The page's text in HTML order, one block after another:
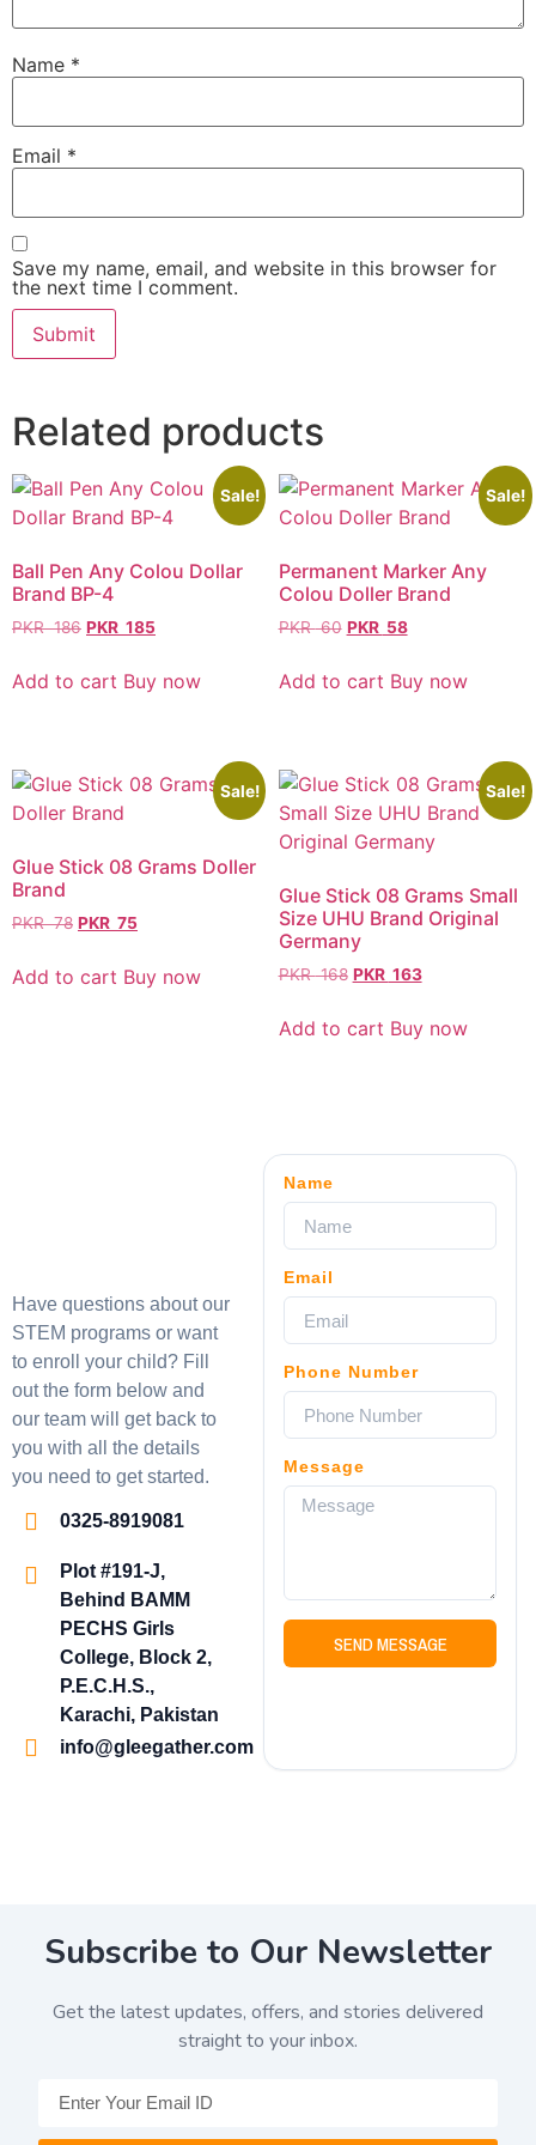
Name *
Email *
Save my name, email, and website in this browser for
the next time I comment.
Related products
Sale!
Ball Pen Any Colou Dollar
Brand BP-4
PKR186 PKR 185
Add to cart Buy now
Sale!
Permanent Marker Any
Colou Doller Brand
PKR60 PKR 58
Add to cart Buy now
Sale!
Glue Stick 08 Grams Doller
Brand
PKR78 PKR 75
Add to cart Buy now
Sale!
Glue Stick 08 Grams Small
Size UHU Brand Original
Germany
PKR168 PKR 163
Add to cart Buy now
Have questions about our
STEM programs or want
to enroll your child? Fill
out the form below and
our team will get back to
you with all the details
you need to get started.
0325-8919081
Plot #191-J,
Behind BAMM
PECHS Girls
College, Block 2,
P.E.C.H.S.,
Karachi, Pakistan
info@gleegather.com
Name
Email
Phone Number
Message
SEND MESSAGE
Subscribe to Our Newsletter
Get the latest updates, offers, and stories delivered
straight to your inbox.